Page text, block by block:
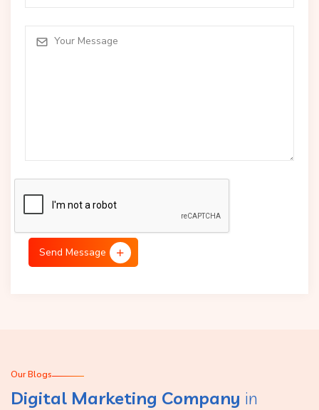
Send Message
Our Blogs
Digital Marketing Company in